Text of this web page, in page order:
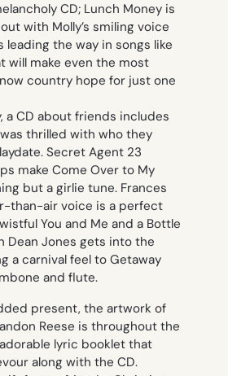
CD; Lunch Money is
with Molly’s smiling voice
leading the way in songs like
will make even the most
country hope for just one
a CD about friends includes
thrilled with who they
Secret Agent 23
make Come Over to My
but a girlie tune. Frances
than-air voice is a perfect
You and Me and a Bottle
Dean Jones gets into the
a carnival feel to Getaway
and flute.
present, the artwork of
Reese is throughout the
lyric booklet that
along with the CD.